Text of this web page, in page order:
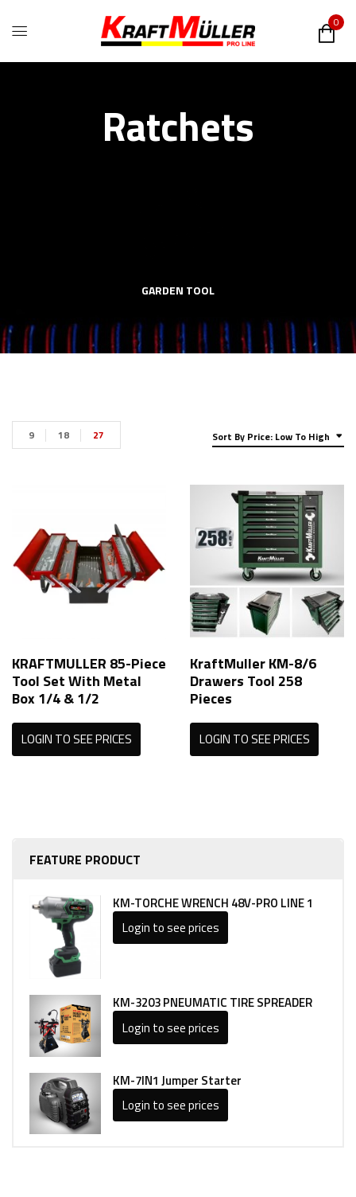
0
Ratchets
GARDEN TOOL
FEATURE PRODUCT
KM-TORCHE WRENCH 48V-PRO LINE 1
Login to see prices
KM-3203 PNEUMATIC TIRE SPREADER
Login to see prices
KM-7IN1 Jumper Starter
Login to see prices
Sort By Price: Low To High
9 18 27
KRAFTMULLER 85-Piece
Tool Set With Metal
Box 1/4 & 1/2
LOGIN TO SEE PRICES
KraftMuller KM-8/6
Drawers Tool 258
Pieces
LOGIN TO SEE PRICES